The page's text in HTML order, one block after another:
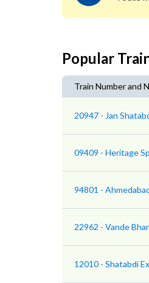
Popular
Train Number and
20947 - Jan
09409 - Heritage
94801 -
22962 - Vande
12010 - Shatabdi